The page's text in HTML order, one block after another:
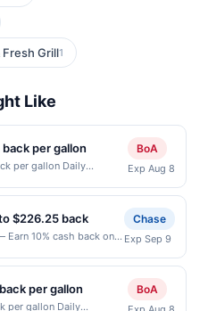
Grill1
Like
per gallon
per gallon Daily
Offer powered by Upside.
app may not be
the same user. If
the same site, you will
only. Valid only for
and purchase made
Offer good at this
BoA
Exp Aug 8
$226.25 back
Earn 10% cash back on
online only. Whether
vacation or an
The Excellence
Chase
Exp Sep 9
per gallon
per gallon Daily
BoA